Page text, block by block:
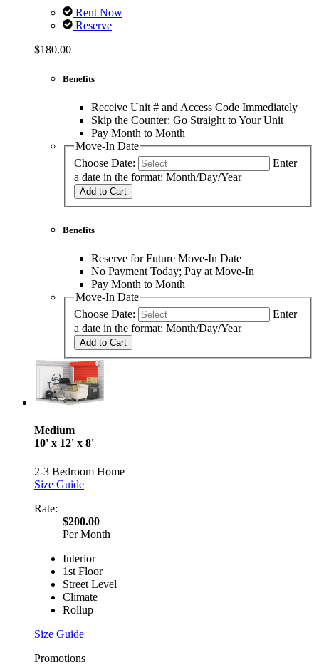
Rent Now
Reserve
$180.00
Benefits
Receive Unit # and Access Code Immediately
Skip the Counter; Go Straight to Your Unit
Pay Month to Month
Move-In Date
Choose Date:
Enter
a date in the format: Month/Day/Year
Add to Cart
Benefits
Reserve for Future Move-In Date
No Payment Today; Pay at Move-In
Pay Month to Month
Move-In Date
Choose Date:
Enter
a date in the format: Month/Day/Year
Add to Cart
Medium
10' x 12' x 8'
2-3 Bedroom Home
Size Guide
Rate:
$200.00
Per Month
Interior
1st Floor
Street Level
Climate
Rollup
Size Guide
Promotions